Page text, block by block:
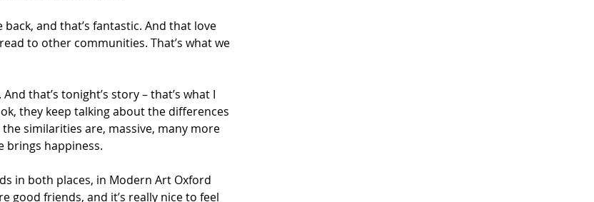
and that’s fantastic. And that love
to other communities. That’s what we
that’s tonight’s story – that’s what I
they keep talking about the differences
similarities are, massive, many more
brings happiness.
in both places, in Modern Art Oxford
good friends, and it’s really nice to feel